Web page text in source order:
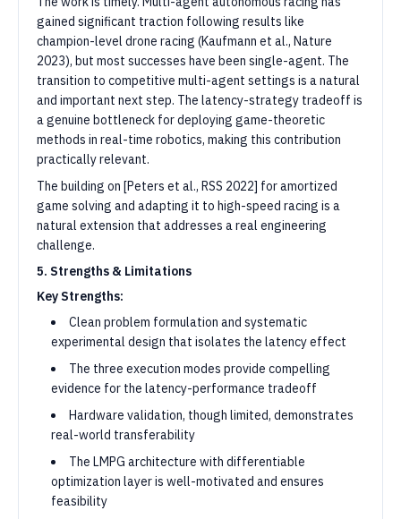
gained significant traction following results like
champion-level drone racing (Kaufmann et al., Nature
2023), but most successes have been single-agent. The
transition to competitive multi-agent settings is a natural
and important next step. The latency-strategy tradeoff is
a genuine bottleneck for deploying game-theoretic
methods in real-time robotics, making this contribution
practically relevant.
The building on [Peters et al., RSS 2022] for amortized
game solving and adapting it to high-speed racing is a
natural extension that addresses a real engineering
challenge.
5. Strengths & Limitations
Key Strengths:
Clean problem formulation and systematic
experimental design that isolates the latency effect
The three execution modes provide compelling
evidence for the latency-performance tradeoff
Hardware validation, though limited, demonstrates
real-world transferability
The LMPG architecture with differentiable
optimization layer is well-motivated and ensures
feasibility